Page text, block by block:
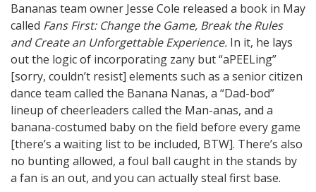
Bananas team owner Jesse Cole released a book in May
called Fans First: Change the Game, Break the Rules
and Create an Unforgettable Experience. In it, he lays
out the logic of incorporating zany but “aPEELing”
[sorry, couldn’t resist] elements such as a senior citizen
dance team called the Banana Nanas, a “Dad-bod”
lineup of cheerleaders called the Man-anas, and a
banana-costumed baby on the field before every game
[there’s a waiting list to be included, BTW]. There’s also
no bunting allowed, a foul ball caught in the stands by
a fan is an out, and you can actually steal first base.